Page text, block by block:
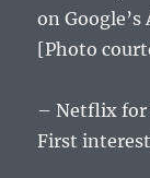
on
[Photo
– Netflix for
First